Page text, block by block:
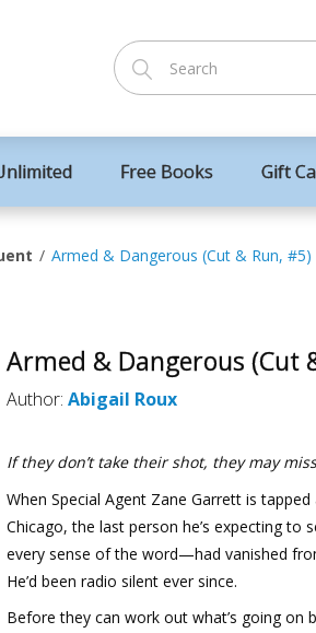
Free Books Gift
Armed & Dangerous (Cut & Run, #5)
Armed & Dangerous (Cut
Author:Abigail Roux
If they don’t take their shot, they may
When Special Agent Zane Garrett is
Chicago, the last person he’s expecting to
every sense of the word—had vanished
He’d been radio silent ever since.
Before they can work out what’s going on